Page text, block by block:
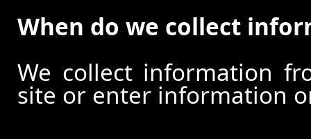
When do we collect
We collect information
site or enter information